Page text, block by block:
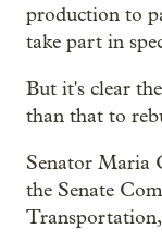
production to
take part in
But it's clear
than that to
Senator Maria
the Senate